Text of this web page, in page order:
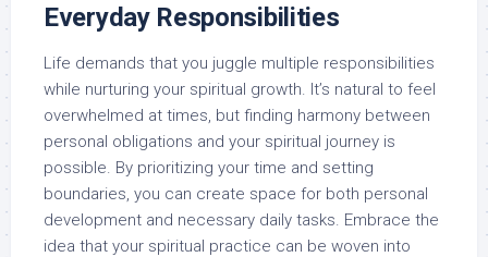
Everyday Responsibilities
Life demands that you juggle multiple responsibilities
while nurturing your spiritual growth. It’s natural to feel
overwhelmed at times, but finding harmony between
personal obligations and your spiritual journey is
possible. By prioritizing your time and setting
boundaries, you can create space for both personal
development and necessary daily tasks. Embrace the
idea that your spiritual practice can be woven into